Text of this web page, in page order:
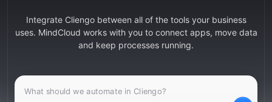
Integrate Cliengo between all of the tools your business
uses. MindCloud works with you to connect apps, move data
and keep processes running.